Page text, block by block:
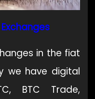
in the fiat
we have digital
BTC Trade,